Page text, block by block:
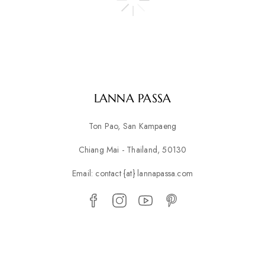
LANNA PASSA
Ton Pao, San Kampaeng
Chiang Mai - Thailand, 50130
Email: contact {at} lannapassa.com